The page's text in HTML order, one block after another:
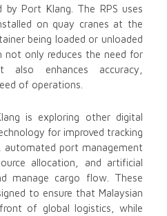
by Port Klang. The RPS uses
on quay cranes at the
being loaded or unloaded
not only reduces the need for
also enhances accuracy,
of operations.
is exploring other digital
for improved tracking
automated port management
allocation, and artificial
manage cargo flow. These
to ensure that Malaysian
of global logistics, while